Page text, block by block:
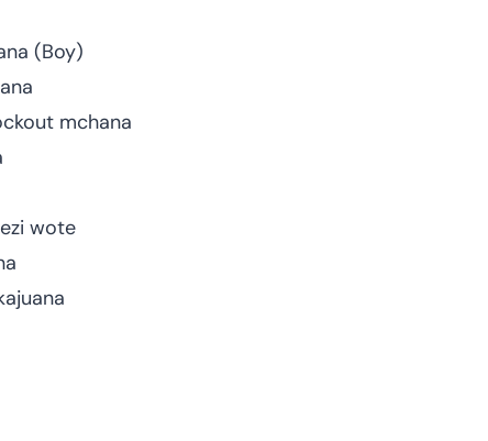
(Boy)
mchana
wote